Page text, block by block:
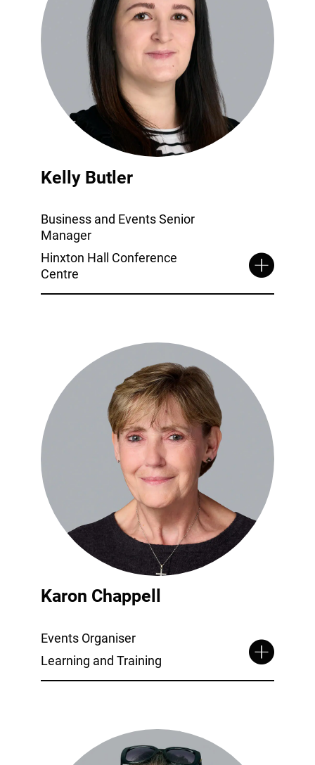
Kelly Butler
Business and Events Senior
Manager
Hinxton Hall Conference
Centre
Karon Chappell
Events Organiser
Learning and Training